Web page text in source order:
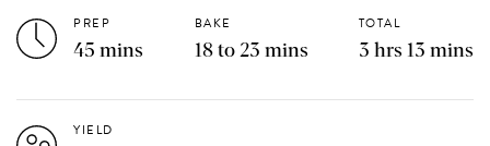
PREP
45 mins
BAKE
18 to 23 mins
TOTAL
3 hrs 13 mins
YIELD